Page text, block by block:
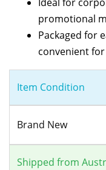
promotional
Packaged for
convenient
Item Condition
Brand New
Shipped from